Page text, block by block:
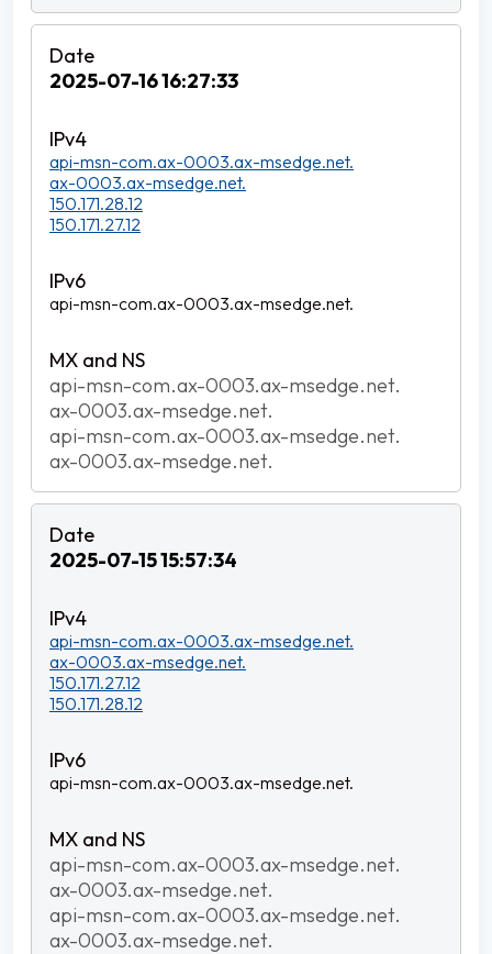
2025-07-16 16:27:33
api-msn-com.ax-0003.ax-msedge.net.
ax-0003.ax-msedge.net.
150.171.28.12
150.171.27.12
api-msn-com.ax-0003.ax-msedge.net.
api-msn-com.ax-0003.ax-msedge.net.
ax-0003.ax-msedge.net.
api-msn-com.ax-0003.ax-msedge.net.
ax-0003.ax-msedge.net.
2025-07-15 15:57:34
api-msn-com.ax-0003.ax-msedge.net.
ax-0003.ax-msedge.net.
150.171.27.12
150.171.28.12
api-msn-com.ax-0003.ax-msedge.net.
api-msn-com.ax-0003.ax-msedge.net.
ax-0003.ax-msedge.net.
api-msn-com.ax-0003.ax-msedge.net.
ax-0003.ax-msedge.net.